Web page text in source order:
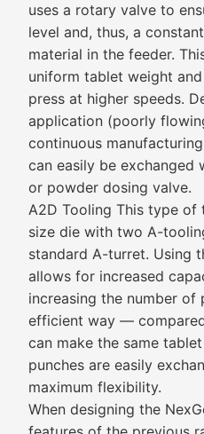
uses a rotary valve to
level and, thus, a
material in the feeder.
uniform tablet weight
press at higher speeds.
application (poorly
continuous
can easily be
or powder dosing valve.
A2D Tooling This type
size die with two A-
standard A-turret. Using
allows for increased
increasing the number of
efficient way —
can make the same
punches are easily
maximum flexibility.
When designing the